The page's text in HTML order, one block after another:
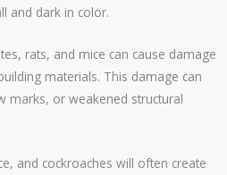
and dark in color.
rats, and mice can cause damage
materials. This damage can
marks, or weakened structural
and cockroaches will often create